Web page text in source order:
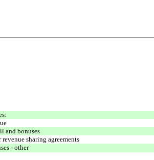
and bonuses
revenue sharing agreements
- other